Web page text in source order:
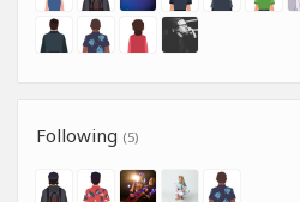
Following (5)